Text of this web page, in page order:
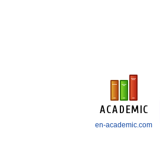
en-academic.com